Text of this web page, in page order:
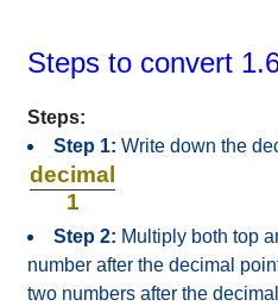
Steps to convert
Steps:
Step 1: Write down the
decimal
1
Step 2: Multiply both top
number after the decimal
two numbers after the